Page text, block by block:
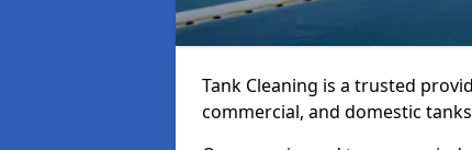
Tank Cleaning is a trusted
commercial, and domestic